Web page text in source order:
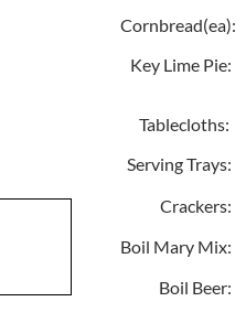
Cornbread(ea):
Key Lime Pie:
Tablecloths:
Serving Trays:
Crackers:
Boil Mary Mix:
Boil Beer: